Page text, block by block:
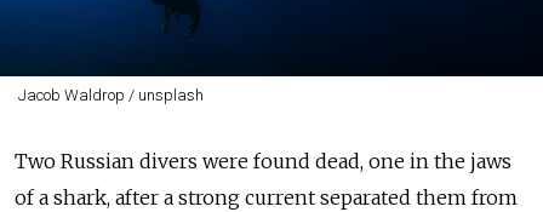
Jacob Waldrop / unsplash
Two Russian divers were found dead, one in the jaws
of a shark, after a strong current separated them from